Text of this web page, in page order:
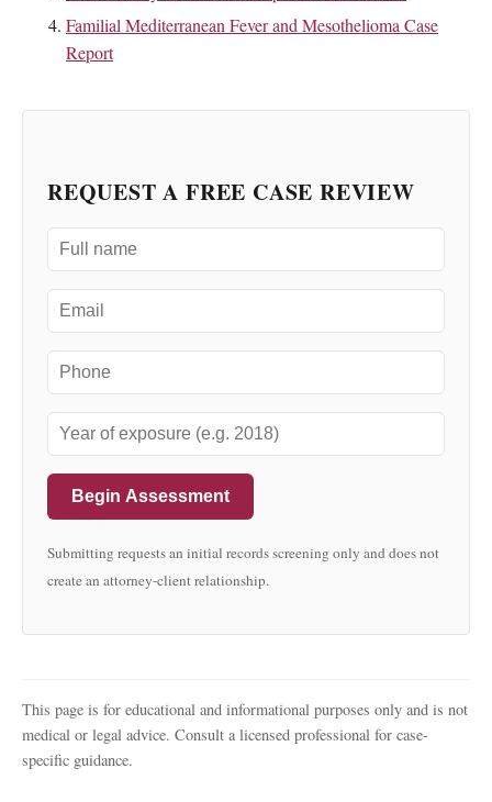
Familial Mediterranean Fever and Mesothelioma Case
Report
REQUEST A FREE CASE REVIEW
Begin Assessment
Submitting requests an initial records screening only and does not
create an attorney-client relationship.
This page is for educational and informational purposes only and is not
medical or legal advice. Consult a licensed professional for case-
specific guidance.